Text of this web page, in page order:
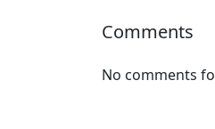
Comments
No comments